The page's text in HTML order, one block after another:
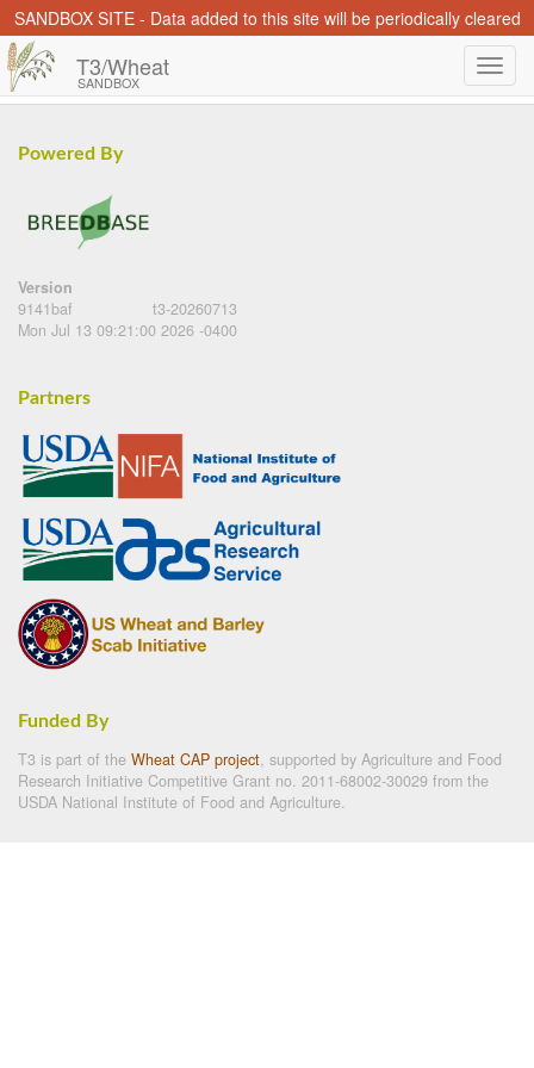
SANDBOX SITE - Data added to this site will be periodically cleared
T3/Wheat
SANDBOX
Powered By
Version
9141baf
t3-20260713
Mon Jul 13 09:21:00 2026 -0400
Partners
Funded By
T3 is part of the Wheat CAP project, supported by Agriculture and Food
Research Initiative Competitive Grant no. 2011-68002-30029 from the
USDA National Institute of Food and Agriculture.